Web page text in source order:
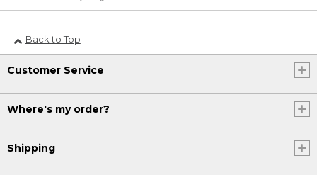
Back to Top
Customer Service
Where's my order?
Shipping